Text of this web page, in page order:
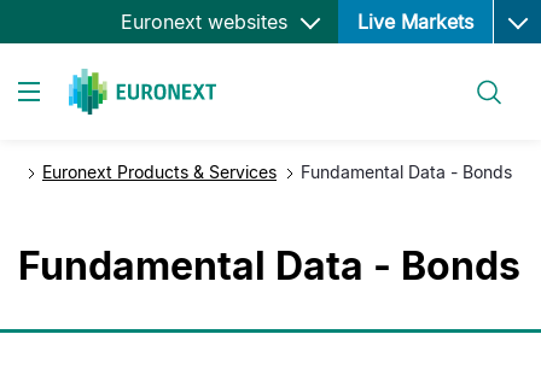
Skip
to
Euronext websites Live Markets Open
Euronext Products & Services Fundamental Data - Bonds
Fundamental Data - Bonds